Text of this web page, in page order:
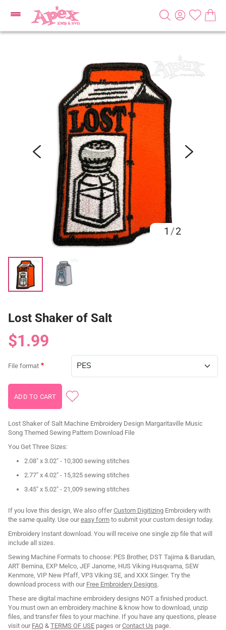
1 /2
Lost Shaker of Salt
$1.99
File format
Lost Shaker of Salt Machine Embroidery Design Margaritaville Music
Song Themed Sewing Pattern Download File
You Get Three Sizes:
2.08" x 3.02" - 10,300 sewing stitches
2.77" x 4.02" - 15,325 sewing stitches
3.45" x 5.02" - 21,009 sewing stitches
If you love this design, We also offerCustom Digitizing Embroidery with
the same quality. Use oureasy form to submit your custom design today.
Embroidery Instant download. You will receive one single zip file that will
include all sizes.
Sewing Machine Formats to choose: PES Brother, DST Tajima & Barudan,
ART Bernina, EXP Melco, JEF Janome, HUS Viking Husqvarna, SEW
Kenmore, VIP New Pfaff, VP3 Viking SE, and XXX Singer. Try the
download process with our Free Embroidery Designs.
These are digital machine embroidery designs NOT a finished product.
You must own an embroidery machine & know how to download, unzip
files, and transfer files to your machine. If you have any questions, please
visit our FAQ & TERMS OF USE pages orContact Us page.